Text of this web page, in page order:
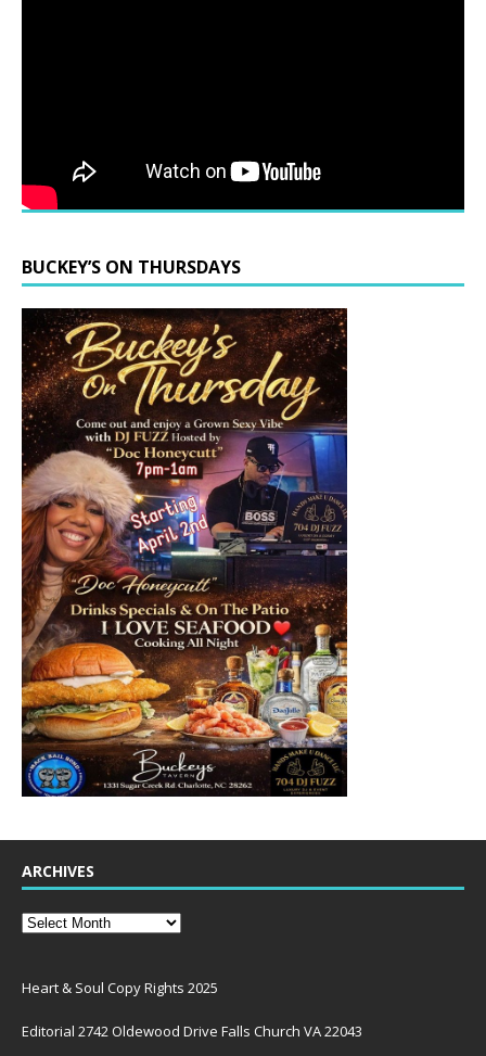
BUCKEY’S ON THURSDAYS
ARCHIVES
Heart & Soul Copy Rights 2025
Editorial 2742 Oldewood Drive Falls Church VA 22043